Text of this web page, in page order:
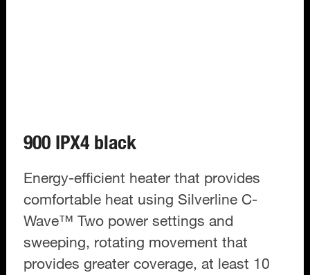
900 IPX4 black
Energy-efficient heater that provides
comfortable heat using Silverline C-
Wave™ Two power settings and
sweeping, rotating movement that
provides greater coverage, at least 10